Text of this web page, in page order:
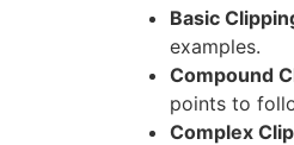
Basic
examples.
Compound
points to
Complex